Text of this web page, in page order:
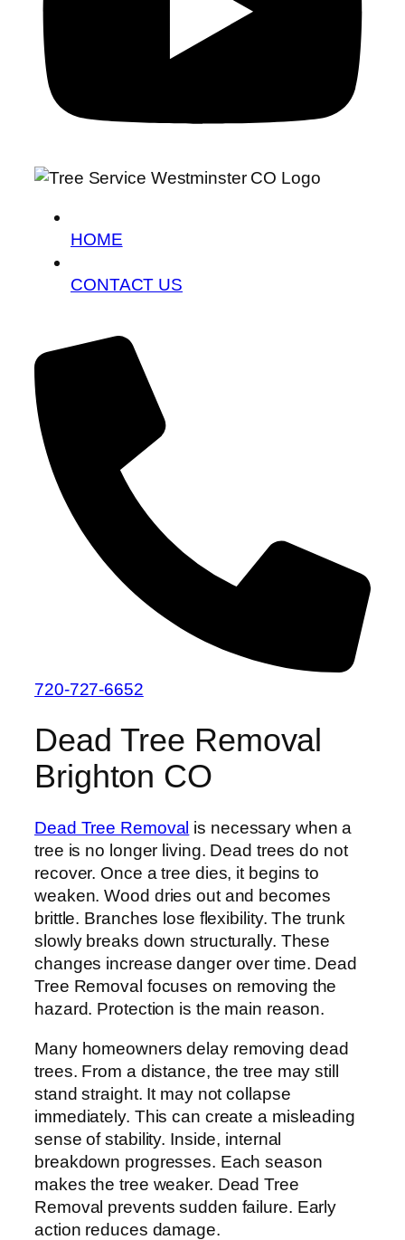
HOME
CONTACT US
720-727-6652
Dead Tree Removal
Brighton CO
Dead Tree Removal is necessary when a
tree is no longer living. Dead trees do not
recover. Once a tree dies, it begins to
weaken. Wood dries out and becomes
brittle. Branches lose flexibility. The trunk
slowly breaks down structurally. These
changes increase danger over time. Dead
Tree Removal focuses on removing the
hazard. Protection is the main reason.
Many homeowners delay removing dead
trees. From a distance, the tree may still
stand straight. It may not collapse
immediately. This can create a misleading
sense of stability. Inside, internal
breakdown progresses. Each season
makes the tree weaker. Dead Tree
Removal prevents sudden failure. Early
action reduces damage.